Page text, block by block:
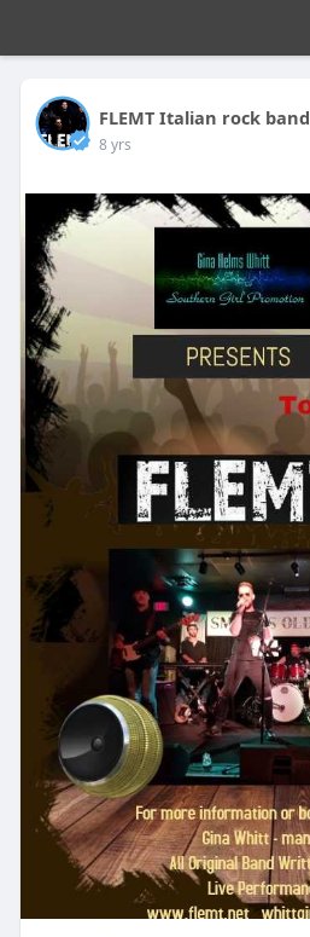
FLEMT Italian rock band
8 yrs